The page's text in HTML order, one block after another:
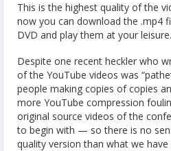
This is the highest quality of the
now you can download the .mp4
DVD and play them at your leisure.
Despite one recent heckler who
of the YouTube videos was
people making copies of copies
more YouTube compression
original source videos of the
to begin with — so there is no
quality version than what we have